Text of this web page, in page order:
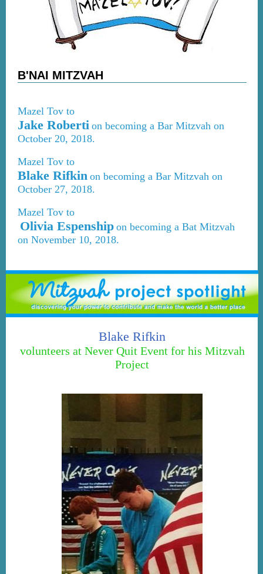
B'NAI MITZVAH
Mazel Tov to
Jake Roberti on becoming a Bar Mitzvah on
October 20, 2018.
Mazel Tov to
Blake Rifkin on becoming a Bar Mitzvah on
October 27, 2018.
Mazel Tov to
Olivia Espenship on becoming a Bat Mitzvah
on November 10, 2018.
Blake Rifkin
volunteers at Never Quit Event for his Mitzvah
Project